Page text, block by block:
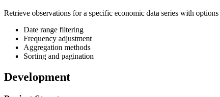
Retrieve observations for a specific economic data series with
Date range filtering
Frequency adjustment
Aggregation methods
Sorting and pagination
Development